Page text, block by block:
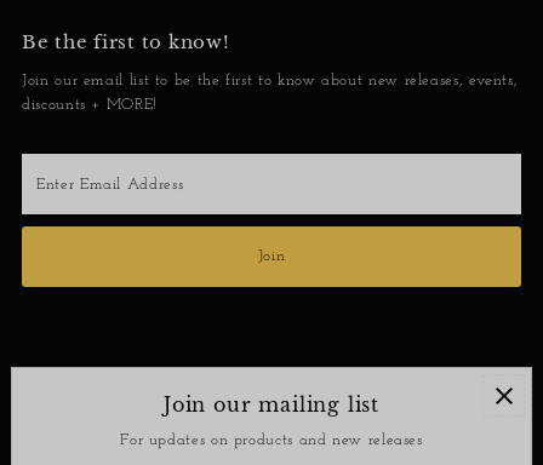
Be the first to know!
Join our email list to be the first to know about new releases, events,
discounts + MORE!
Email
Address
Join
Join our mailing list
For updates on products and new releases